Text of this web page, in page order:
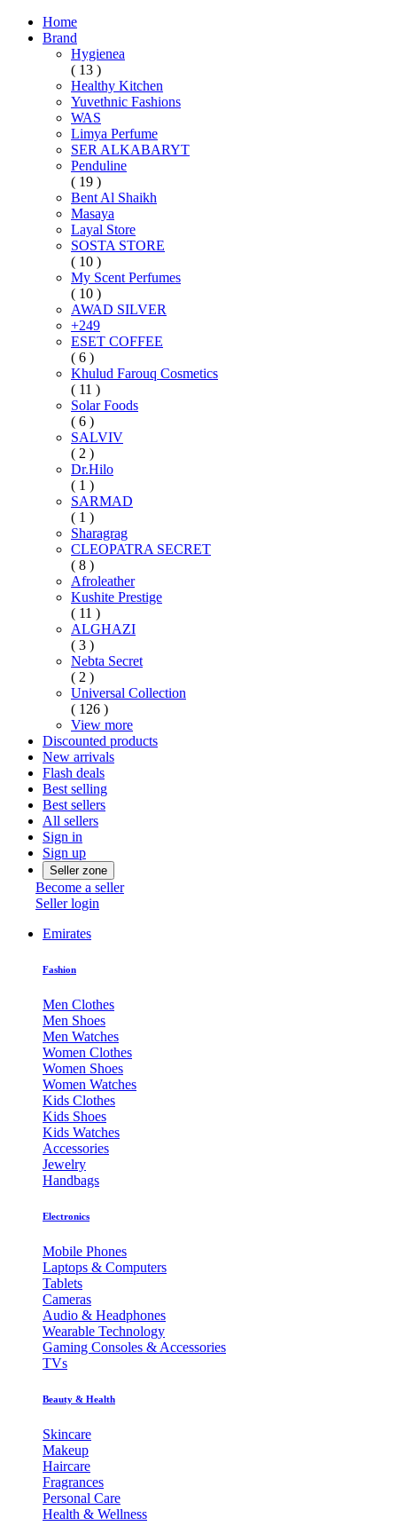
Home
Brand
Hygienea
( 13 )
Healthy Kitchen
Yuvethnic Fashions
WAS
Limya Perfume
SER ALKABARYT
Penduline
( 19 )
Bent Al Shaikh
Masaya
Layal Store
SOSTA STORE
( 10 )
My Scent Perfumes
( 10 )
AWAD SILVER
+249
ESET COFFEE
( 6 )
Khulud Farouq Cosmetics
( 11 )
Solar Foods
( 6 )
SALVIV
( 2 )
Dr.Hilo
( 1 )
SARMAD
( 1 )
Sharagrag
CLEOPATRA SECRET
( 8 )
Afroleather
Kushite Prestige
( 11 )
ALGHAZI
( 3 )
Nebta Secret
( 2 )
Universal Collection
( 126 )
View more
Discounted products
New arrivals
Flash deals
Best selling
Best sellers
All sellers
Sign in
Sign up
Seller zone
Become a seller
Seller login
Emirates
Fashion
Men Clothes
Men Shoes
Men Watches
Women Clothes
Women Shoes
Women Watches
Kids Clothes
Kids Shoes
Kids Watches
Accessories
Jewelry
Handbags
Electronics
Mobile Phones
Laptops & Computers
Tablets
Cameras
Audio & Headphones
Wearable Technology
Gaming Consoles & Accessories
TVs
Beauty & Health
Skincare
Makeup
Haircare
Fragrances
Personal Care
Health & Wellness